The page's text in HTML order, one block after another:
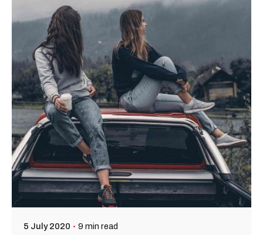
5 July 2020 9 min read